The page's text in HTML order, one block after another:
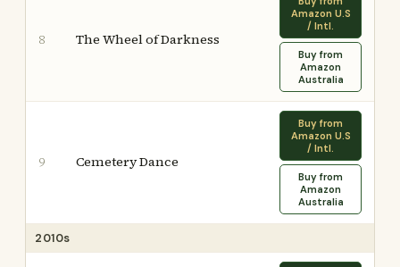
8 The Wheel of Darkness
Amazon U.S
/ Intl.
Buy from
Amazon
Australia
9 Cemetery Dance
Buy from
Amazon U.S
/ Intl.
Buy from
Amazon
Australia
2010s